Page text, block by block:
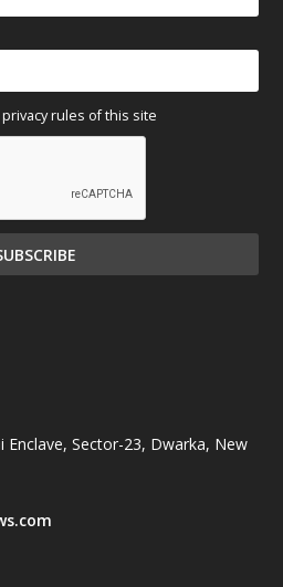
rules of this site
Enclave, Sector-23, Dwarka, New